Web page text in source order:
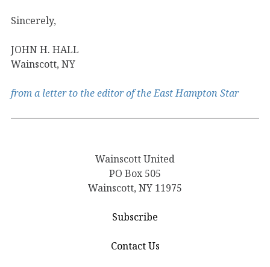
Sincerely,
JOHN H. HALL
Wainscott, NY
from a letter to the editor of the East Hampton Star
Wainscott United
PO Box 505
Wainscott, NY 11975
Subscribe
Contact Us